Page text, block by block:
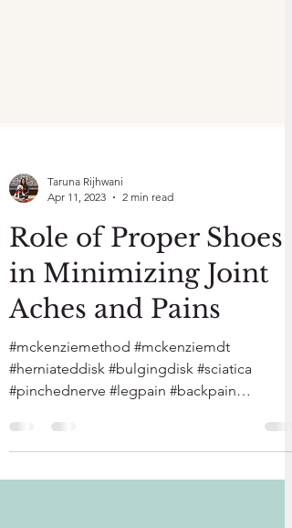
Taruna Rijhwani
Apr 11, 2023
2 min read
Role of Proper Shoes
in Minimizing Joint
Aches and Pains
#herniateddisk #bulgingdisk #sciatica
#pinchednerve #legpain #backpain
#healthwatcherspt #reston #mumbai...